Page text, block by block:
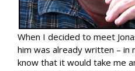
When I decided to meet
him was already written – in
know that it would take me